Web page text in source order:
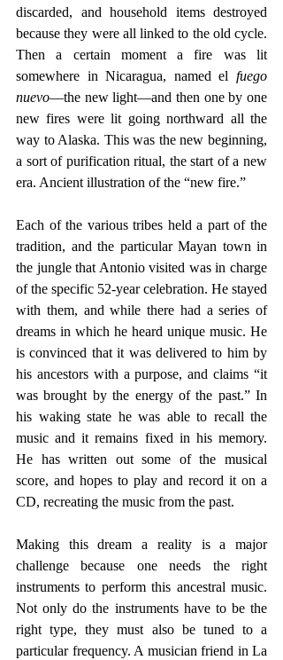
discarded, and household items destroyed
because they were all linked to the old cycle.
Then a certain moment a fire was lit
somewhere in Nicaragua, named el fuego
nuevo—the new light—and then one by one
new fires were lit going northward all the
way to Alaska. This was the new beginning,
a sort of purification ritual, the start of a new
era. Ancient illustration of the “new fire.”
Each of the various tribes held a part of the
tradition, and the particular Mayan town in
the jungle that Antonio visited was in charge
of the specific 52-year celebration. He stayed
with them, and while there had a series of
dreams in which he heard unique music. He
is convinced that it was delivered to him by
his ancestors with a purpose, and claims “it
was brought by the energy of the past.” In
his waking state he was able to recall the
music and it remains fixed in his memory.
He has written out some of the musical
score, and hopes to play and record it on a
CD, recreating the music from the past.
Making this dream a reality is a major
challenge because one needs the right
instruments to perform this ancestral music.
Not only do the instruments have to be the
right type, they must also be tuned to a
particular frequency. A musician friend in La